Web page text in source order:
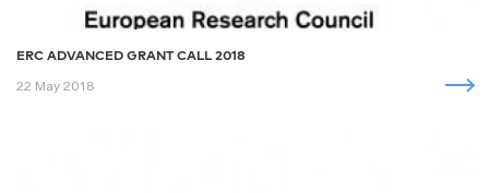
ERC ADVANCED GRANT CALL 2018
22 May 2018